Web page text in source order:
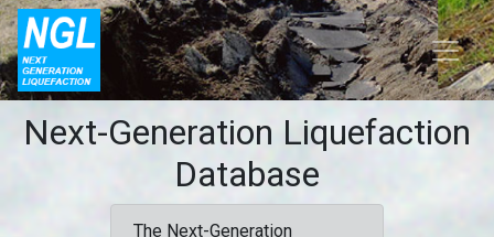
Next-Generation Liquefaction
Database
The Next-Generation